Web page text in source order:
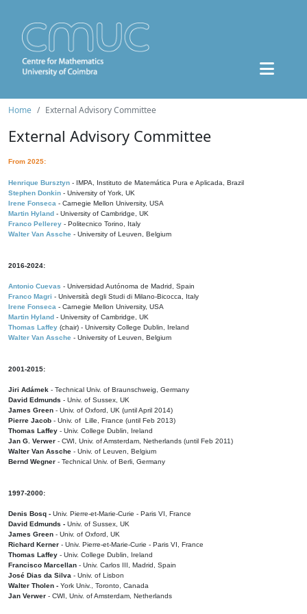
Home External Advisory Committee
External Advisory Committee
From 2025:
Henrique Bursztyn - IMPA, Instituto de Matemática Pura e Aplicada, Brazil
Stephen Donkin - University of York, UK
Irene Fonseca - Carnegie Mellon University, USA
Martin Hyland - University of Cambridge, UK
Franco Pellerey - Politecnico Torino, Italy
Walter Van Assche - University of Leuven, Belgium
2016-2024:
Antonio Cuevas - Universidad Autónoma de Madrid, Spain
Franco Magri - Università degli Studi di Milano-Bicocca, Italy
Irene Fonseca - Carnegie Mellon University, USA
Martin Hyland - University of Cambridge, UK
Thomas Laffey (chair) - University College Dublin, Ireland
Walter Van Assche - University of Leuven, Belgium
2001-2015:
Jiri Adámek - Technical Univ. of Braunschweig, Germany
David Edmunds - Univ. of Sussex, UK
James Green - Univ. of Oxford, UK (until April 2014)
Pierre Jacob - Univ. of Lille, France (until Feb 2013)
Thomas Laffey - Univ. College Dublin, Ireland
Jan G. Verwer - CWI, Univ. of Amsterdam, Netherlands (until Feb 2011)
Walter Van Assche - Univ. of Leuven, Belgium
Bernd Wegner - Technical Univ. of Berli, Germany
1997-2000:
Denis Bosq - Univ. Pierre-et-Marie-Curie - Paris VI, France
David Edmunds - Univ. of Sussex, UK
James Green - Univ. of Oxford, UK
Richard Kerner - Univ. Pierre-et-Marie-Curie - Paris VI, France
Thomas Laffey - Univ. College Dublin, Ireland
Francisco Marcellan - Univ. Carlos III, Madrid, Spain
José Dias da Silva - Univ. of Lisbon
Walter Tholen - York Univ., Toronto, Canada
Jan Verwer - CWI, Univ. of Amsterdam, Netherlands